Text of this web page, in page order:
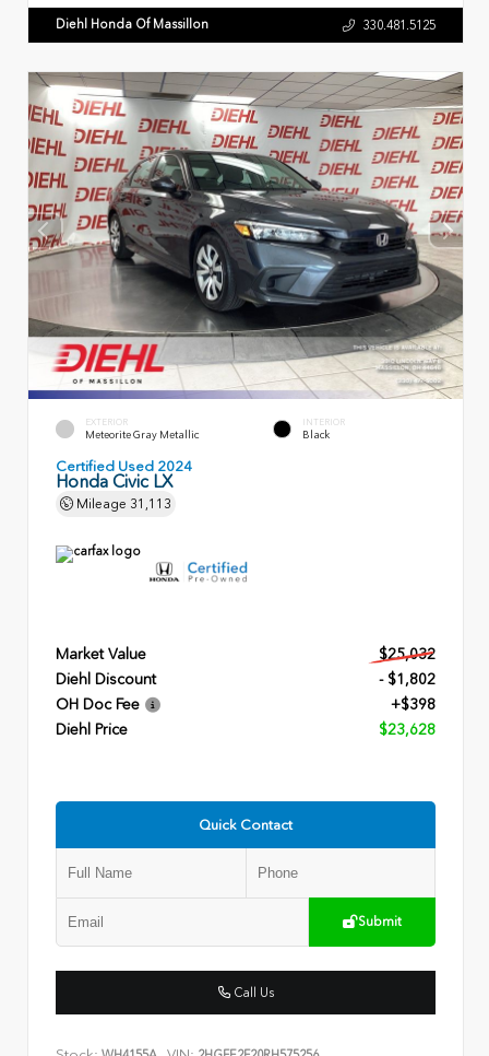
Diehl Honda Of Massillon 330.481.5125
EXTERIOR
Meteorite Gray Metallic
INTERIOR
Black
Certified Used 2024
Honda Civic LX
Mileage 31,113
Market Value
$25,032
Diehl Discount
- $1,802
OH Doc Fee
+$398
Diehl Price
$23,628
Quick Contact
Submit
Call Us